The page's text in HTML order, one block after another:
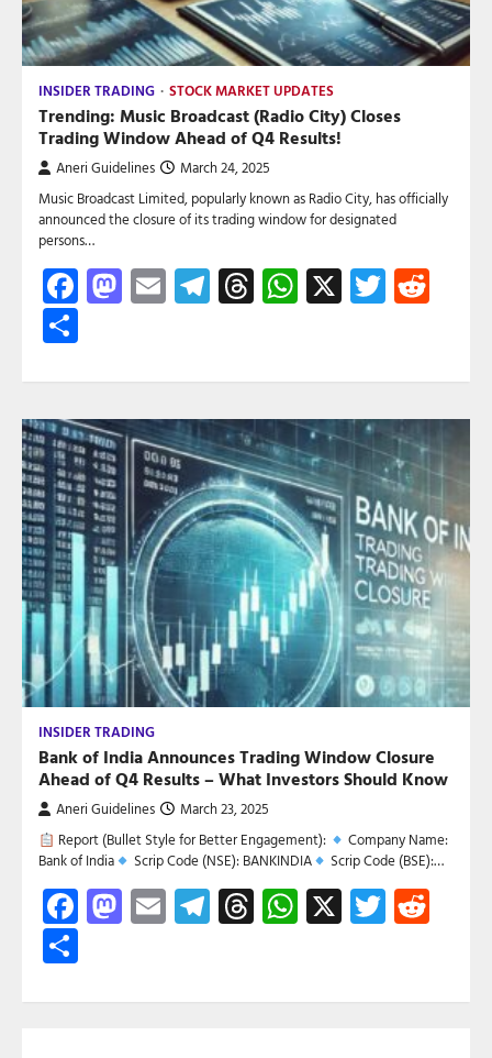
INSIDER TRADING STOCK MARKET UPDATES
Trending: Music Broadcast (Radio City) Closes
Trading Window Ahead of Q4 Results!
Aneri Guidelines March 24, 2025
Music Broadcast Limited, popularly known as Radio City, has officially
announced the closure of its trading window for designated
persons…
Facebook
Mastodon
EmailTelegram
Threads
WhatsApp
X Twitter
INSIDER TRADING
Bank of India Announces Trading Window Closure
Ahead of Q4 Results – What Investors Should Know
Aneri Guidelines March 23, 2025
Report (Bullet Style for Better Engagement):
Company Name:
Bank of India
Scrip Code (NSE): BANKINDIA Scrip Code (BSE):…
Facebook
Mastodon
EmailTelegram
Threads
WhatsApp
X Twitter